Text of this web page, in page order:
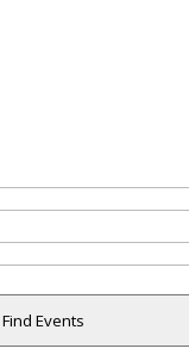
Find Events